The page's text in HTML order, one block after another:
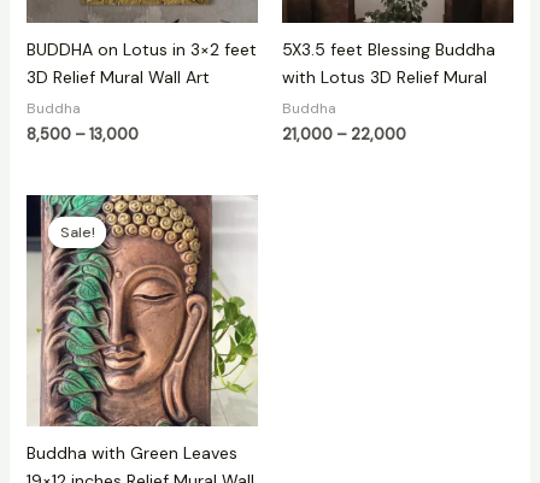
BUDDHA on Lotus in 3×2 feet
3D Relief Mural Wall Art
Buddha
8,500 – 13,000
5X3.5 feet Blessing Buddha
with Lotus 3D Relief Mural
Buddha
21,000 – 22,000
Sale!
Sale!
Buddha with Green Leaves
Original
price
was:
₹4,000.
Current
price
is:
₹2,500.